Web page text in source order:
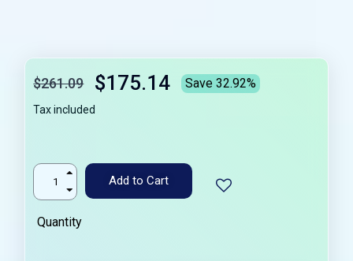
$261.09 $175.14 Save 32.92%
Tax included
Add to Cart
Quantity